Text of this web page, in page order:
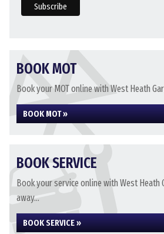
BOOK MOT
Book your MOT online with West Heath
BOOK MOT »
BOOK SERVICE
Book your service online with West Heath
away...
BOOK SERVICE »